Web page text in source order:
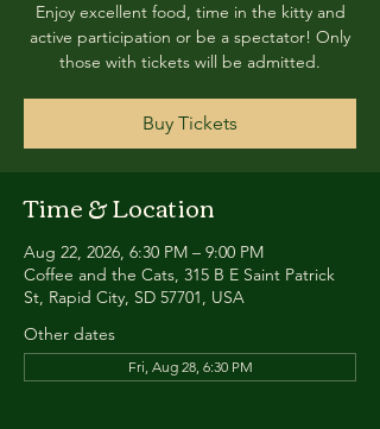
Enjoy excellent food, time in the kitty and
active participation or be a spectator! Only
those with tickets will be admitted.
Buy Tickets
Time & Location
Aug 22, 2026, 6:30 PM – 9:00 PM
Coffee and the Cats, 315 B E Saint Patrick
St, Rapid City, SD 57701, USA
Other dates
Fri, Aug 28, 6:30 PM